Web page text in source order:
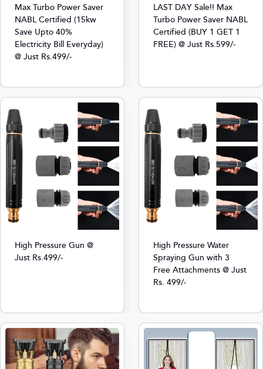
Max Turbo Power Saver
NABL Certified (15kw
Save Upto 40%
Electricity Bill Everyday)
@ Just Rs.499/-
LAST DAY Sale!! Max
Turbo Power Saver NABL
Certified (BUY 1 GET 1
FREE) @ Just Rs.599/-
High Pressure Gun @
Just Rs.499/-
High Pressure Water
Spraying Gun with 3
Free Attachments @ Just
Rs. 499/-